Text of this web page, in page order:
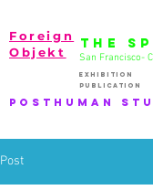
Foreign
Objekt
PostHuman
THE
EXhibition
publication
San Francisco-
Post